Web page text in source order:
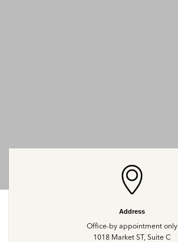
Address
Office-by appointment only
1018 Market ST, Suite C